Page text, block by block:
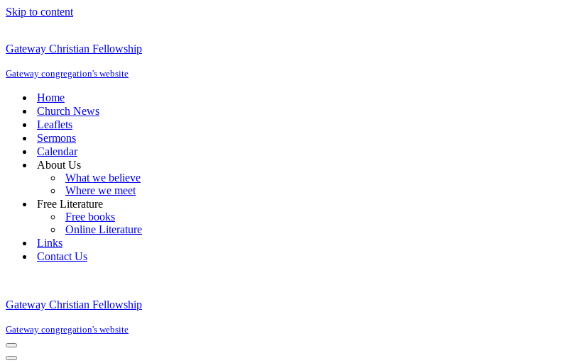
Skip to content
Gateway Christian Fellowship
Gateway congregation's website
Home
Church News
Leaflets
Sermons
Calendar
About Us
What we believe
Where we meet
Free Literature
Free books
Online Literature
Links
Contact Us
Gateway Christian Fellowship
Gateway congregation's website
Navigation
Menu